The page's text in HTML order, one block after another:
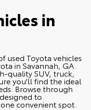
in
used Toyota vehicles
in Savannah, GA.
quality SUV, truck,
you'll find the ideal
Browse through
to
convenient spot.